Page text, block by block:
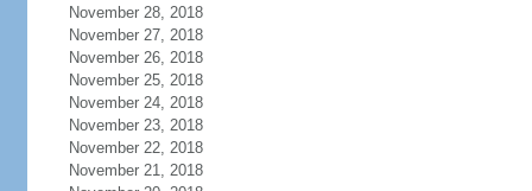
November 28, 2018
November 27, 2018
November 26, 2018
November 25, 2018
November 24, 2018
November 23, 2018
November 22, 2018
November 21, 2018